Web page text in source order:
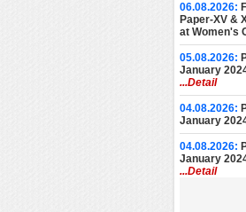
06.08.2026:
Paper-XV &
at Women's
05.08.2026:
January
...Detail
04.08.2026:
January
04.08.2026:
January
...Detail